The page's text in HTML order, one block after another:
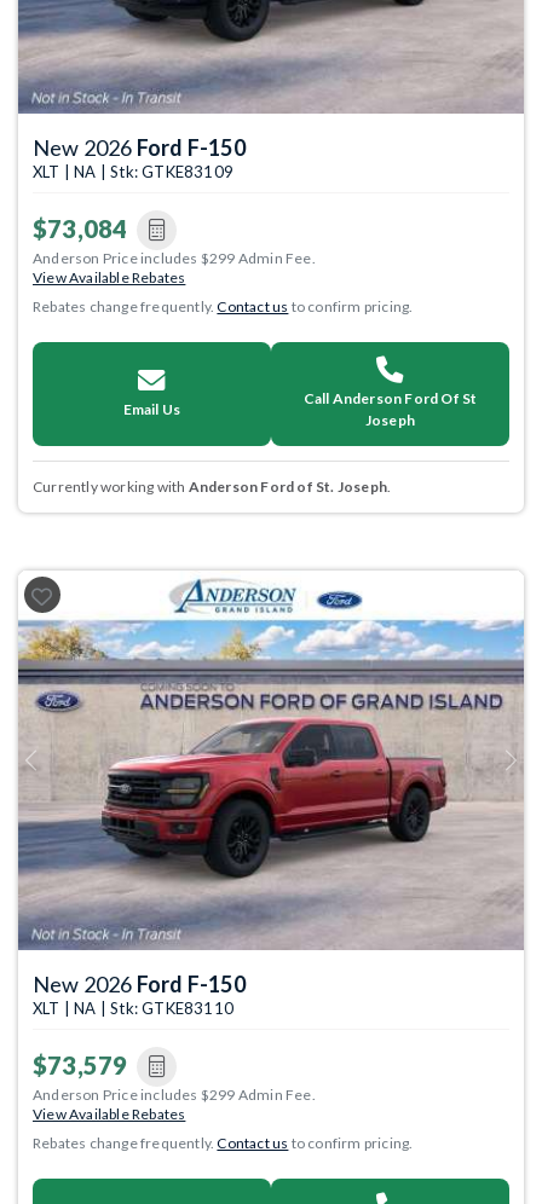
New 2026 Ford F-150
XLT | NA | Stk: GTKE83109
$73,084
Anderson Price includes $299 Admin Fee.
View Available Rebates
Rebates change frequently.Contact us to confirm pricing.
Email Us
Call Anderson Ford Of St
Joseph
Currently working with Anderson Ford of St. Joseph.
Previous Next
New 2026 Ford F-150
XLT | NA | Stk: GTKE83110
$73,579
Anderson Price includes $299 Admin Fee.
View Available Rebates
Rebates change frequently.Contact us to confirm pricing.